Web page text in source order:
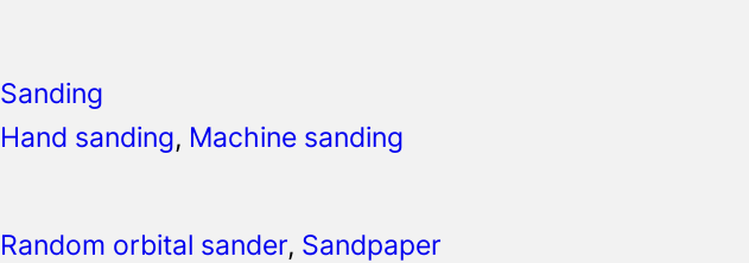
Sanding
Hand sanding, Machine sanding
Random orbital sander, Sandpaper